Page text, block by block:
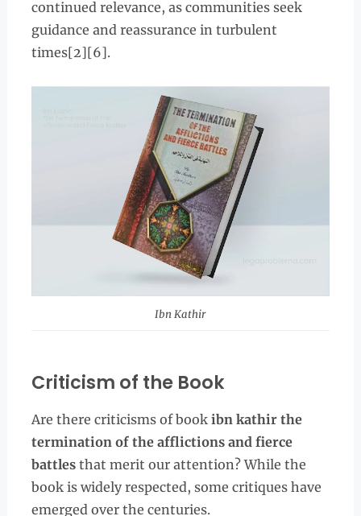
continued relevance, as communities seek
guidance and reassurance in turbulent
times[2][6].
Ibn Kathir
Criticism of the Book
Are there criticisms of book ibn kathir the
termination of the afflictions and fierce
battlesthat merit our attention? While the
book is widely respected, some critiques have
emerged over the centuries.